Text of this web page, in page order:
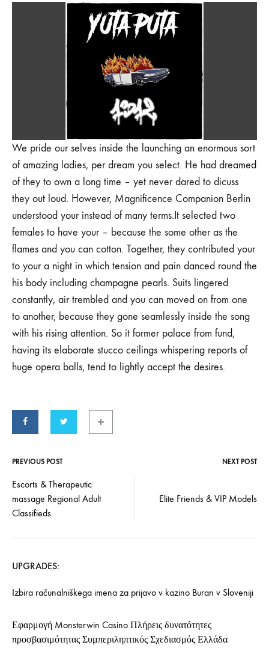
We pride our selves inside the launching an enormous sort
of amazing ladies, per dream you select. He had dreamed
of they to own a long time – yet never dared to dicuss
they out loud. However, Magnificence Companion Berlin
understood your instead of many terms.It selected two
females to have your – because the some other as the
flames and you can cotton. Together, they contributed your
to your a night in which tension and pain danced round the
his body including champagne pearls. Suits lingered
constantly, air trembled and you can moved on from one
to another, because they gone seamlessly inside the song
with his rising attention. So it former palace from fund,
having its elaborate stucco ceilings whispering reports of
huge opera balls, tend to lightly accept the desires.
PREVIOUS POST NEXT POST
Escorts & Therapeutic
massage Regional Adult
Classifieds
Elite Friends & VIP Models
UPGRADES:
Izbira računalniškega imena za prijavo v kazino Buran v Sloveniji
Εφαρμογή Monsterwin Casino Πλήρεις δυνατότητες
προσβασιμότητας Συμπεριληπτικός Σχεδιασμός Ελλάδα